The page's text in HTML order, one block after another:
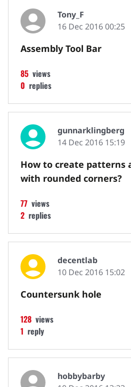
Tony_F
16 Dec 2016 00:25
Assembly Tool Bar
views
85
replies
0
gunnarklingberg
14 Dec 2016 15:19
How to create patterns
with rounded corners?
views
77
replies
2
decentlab
10 Dec 2016 15:02
Countersunk hole
views
128
reply
1
hobbybarby